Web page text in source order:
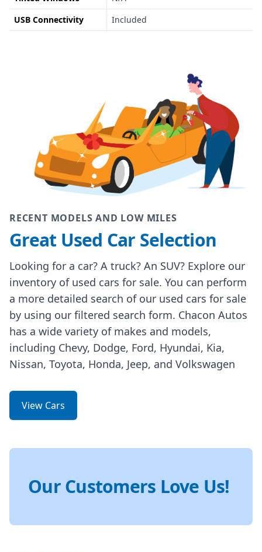
USB Connectivity
Included
RECENT MODELS AND LOW MILES
Great Used Car Selection
Looking for a car? A truck? An SUV? Explore our
inventory of used cars for sale. You can perform
a more detailed search of our used cars for sale
by using our filtered search form. Chacon Autos
has a wide variety of makes and models,
including Chevy, Dodge, Ford, Hyundai, Kia,
Nissan, Toyota, Honda, Jeep, and Volkswagen
View Cars
Our Customers Love Us!